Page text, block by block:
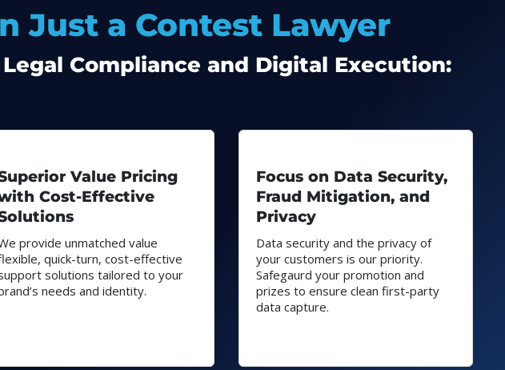
Just a Contest Lawyer
Compliance and Digital Execution:
Value Pricing
Cost-Effective
provide unmatched value
quick-turn, cost-effective
solutions tailored to your
needs and identity.
Focus on Data Security,
Fraud Mitigation, and
Privacy
Data security and the privacy of
your customers is our priority.
Safegaurd your promotion and
prizes to ensure clean first-party
data capture.